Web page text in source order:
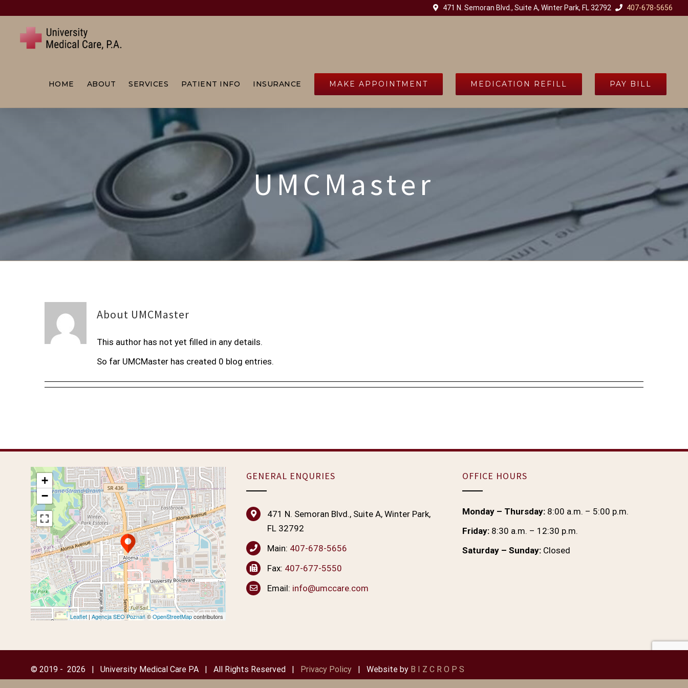
content
471 N. Semoran Blvd., Suite A, Winter Park, FL 32792 407-678-5656
HOME ABOUT SERVICES PATIENT INFO INSURANCE MAKE APPOINTMENT MEDICATION REFILL PAY BILL
UMCMaster
About UMCMaster
This author has not yet filled in any details.
So far UMCMaster has created 0 blog entries.
+
−
Leaflet |Agencja SEO Poznań©OpenStreetMapcontributors
GENERAL ENQURIES
471 N. Semoran Blvd., Suite A, Winter Park,
FL 32792
Main: 407-678-5656
Fax: 407-677-5550
Email: info@umccare.com
OFFICE HOURS
Monday – Thursday:8:00 a.m. – 5:00 p.m.
Friday:8:30 a.m. – 12:30 p.m.
Saturday – Sunday:Closed
© 2019 - 2026 | University Medical Care PA | All Rights Reserved | Privacy Policy | Website by B I Z C R O P S